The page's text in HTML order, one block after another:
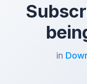
in